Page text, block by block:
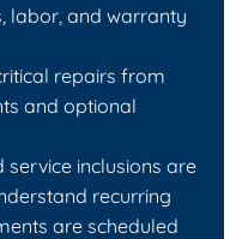
labor, and warranty
repairs from
and optional
inclusions are
recurring
are scheduled